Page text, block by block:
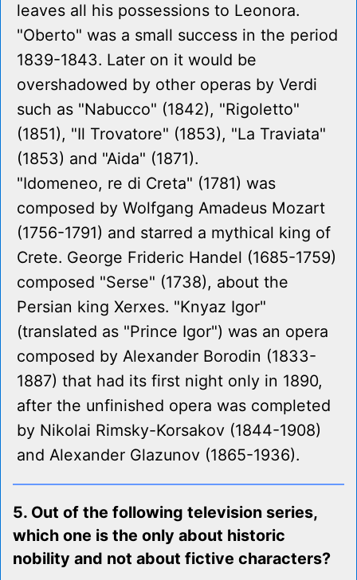
leaves all his possessions to Leonora.
"Oberto" was a small success in the period
1839-1843. Later on it would be
overshadowed by other operas by Verdi
such as "Nabucco" (1842), "Rigoletto"
(1851), "Il Trovatore" (1853), "La Traviata"
(1853) and "Aida" (1871).
"Idomeneo, re di Creta" (1781) was
composed by Wolfgang Amadeus Mozart
(1756-1791) and starred a mythical king of
Crete. George Frideric Handel (1685-1759)
composed "Serse" (1738), about the
Persian king Xerxes. "Knyaz Igor"
(translated as "Prince Igor") was an opera
composed by Alexander Borodin (1833-
1887) that had its first night only in 1890,
after the unfinished opera was completed
by Nikolai Rimsky-Korsakov (1844-1908)
and Alexander Glazunov (1865-1936).
5. Out of the following television series,
which one is the only about historic
nobility and not about fictive characters?